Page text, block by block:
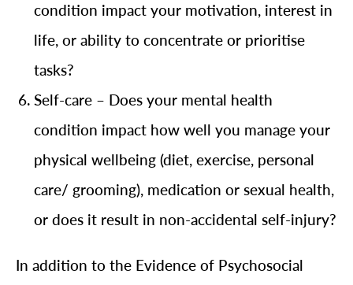
condition impact your motivation, interest in
life, or ability to concentrate or prioritise
tasks?
Self-care – Does your mental health
condition impact how well you manage your
physical wellbeing (diet, exercise, personal
care/ grooming), medication or sexual health,
or does it result in non-accidental self-injury?
In addition to the Evidence of Psychosocial